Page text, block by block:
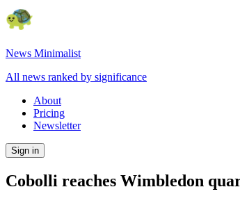
News Minimalist
All news ranked by significance
About
Pricing
Newsletter
Sign in
Cobolli reaches Wimbledon